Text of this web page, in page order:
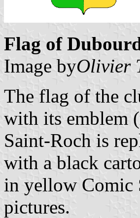
Flag of
Image byOlivier
The flag of the
with its emblem
Saint-Roch is
with a black
in yellow Comic
pictures.